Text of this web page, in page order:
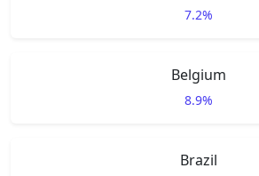
7.2%
Belgium
8.9%
Brazil